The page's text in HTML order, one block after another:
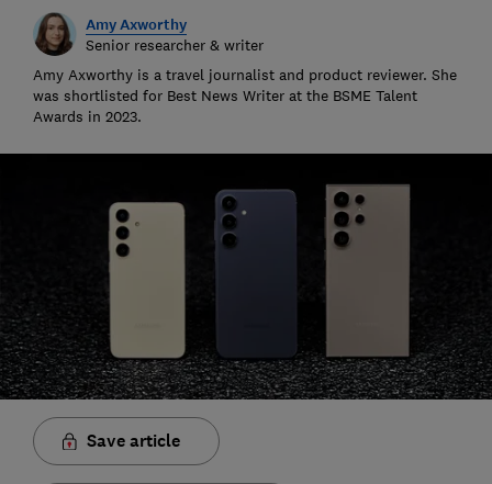
Amy Axworthy
Senior researcher & writer
Amy Axworthy is a travel journalist and product reviewer. She
was shortlisted for Best News Writer at the BSME Talent
Awards in 2023.
Save article